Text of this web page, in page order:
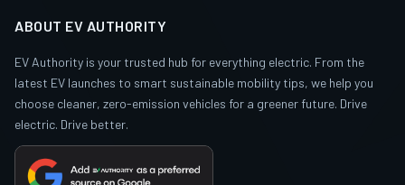
ABOUT EV AUTHORITY
EV Authority is your trusted hub for everything electric. From the
latest EV launches to smart sustainable mobility tips, we help you
choose cleaner, zero-emission vehicles for a greener future. Drive
electric. Drive better.